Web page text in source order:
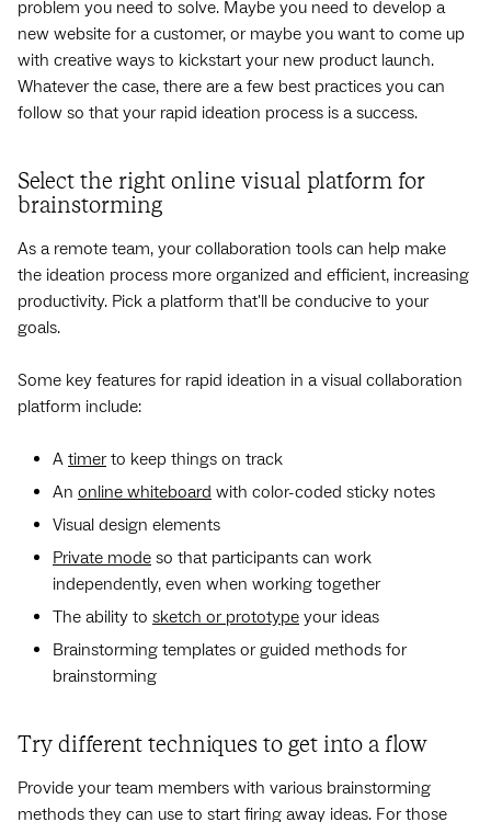
problem you need to solve. Maybe you need to develop a
new website for a customer, or maybe you want to come up
with creative ways to kickstart your new product launch.
Whatever the case, there are a few best practices you can
follow so that your rapid ideation process is a success.
Select the right online visual platform for
brainstorming
As a remote team, your collaboration tools can help make
the ideation process more organized and efficient, increasing
productivity. Pick a platform that'll be conducive to your
goals.
Some key features for rapid ideation in a visual collaboration
platform include:
A timerto keep things on track
An online whiteboard with color-coded sticky notes
Visual design elements
Private mode so that participants can work
independently, even when working together
The ability to sketch or prototype your ideas
Brainstorming templates or guided methods for
brainstorming
Try different techniques to get into a flow
Provide your team members with various brainstorming
methods they can use to start firing away ideas. For those